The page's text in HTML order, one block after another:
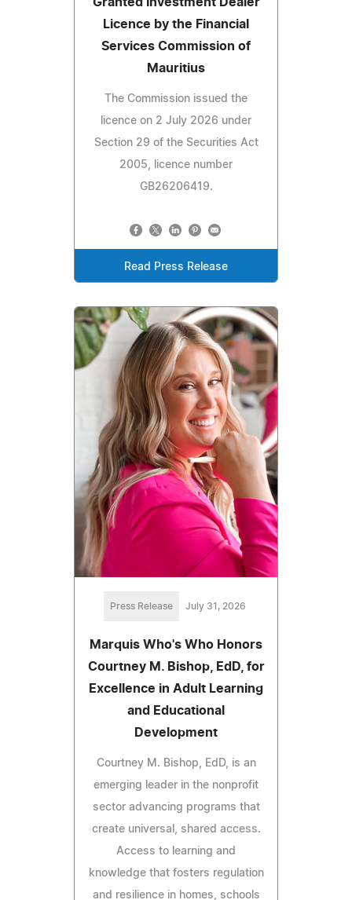
Granted Investment Dealer
Licence by the Financial
Services Commission of
Mauritius
The Commission issued the
licence on 2 July 2026 under
Section 29 of the Securities Act
2005, licence number
GB26206419.
Read Press Release
Press Release July 31, 2026
Marquis Who's Who Honors
Courtney M. Bishop, EdD, for
Excellence in Adult Learning
and Educational
Development
Courtney M. Bishop, EdD, is an
emerging leader in the nonprofit
sector advancing programs that
create universal, shared access.
Access to learning and
knowledge that fosters regulation
and resilience in homes, schools